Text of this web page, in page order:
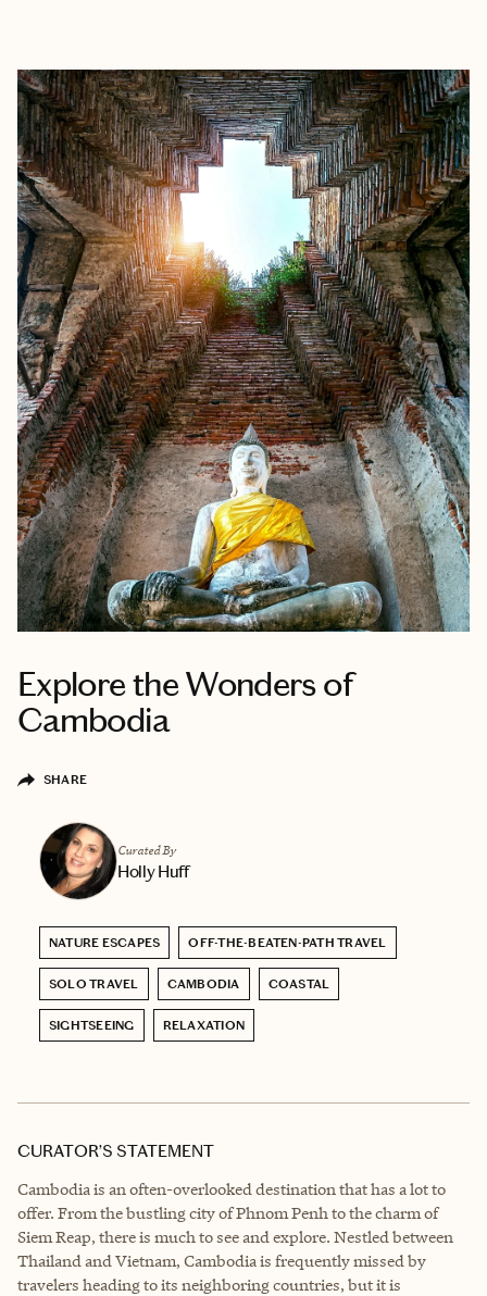
Explore the Wonders of
Cambodia
SHARE
Curated By
Holly Huff
NATURE ESCAPES OFF-THE-BEATEN-PATH TRAVEL
SOLO TRAVEL CAMBODIA COASTAL
SIGHTSEEING RELAXATION
CURATOR’S STATEMENT
Cambodia is an often-overlooked destination that has a lot to
offer. From the bustling city of Phnom Penh to the charm of
Siem Reap, there is much to see and explore. Nestled between
Thailand and Vietnam, Cambodia is frequently missed by
travelers heading to its neighboring countries, but it is